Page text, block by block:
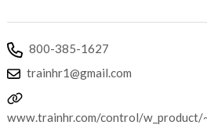
800-385-1627
trainhr1@gmail.com
www.trainhr.com/control/w_product/